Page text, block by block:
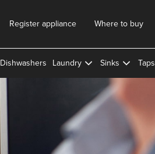
Where to buy
Register appliance
Dishwashers Laundry Sinks Taps